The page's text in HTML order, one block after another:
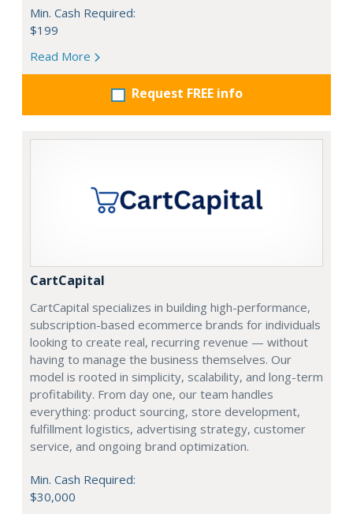
Min. Cash Required:
$199
Read More
Request FREE info
CartCapital
CartCapital specializes in building high-performance,
subscription-based ecommerce brands for individuals
looking to create real, recurring revenue — without
having to manage the business themselves. Our
model is rooted in simplicity, scalability, and long-term
profitability. From day one, our team handles
everything: product sourcing, store development,
fulfillment logistics, advertising strategy, customer
service, and ongoing brand optimization.
Min. Cash Required:
$30,000